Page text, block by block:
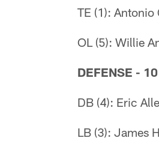
TE (1): Antonio
OL (5): Willie
DEFENSE - 10
DB (4): Eric
LB (3): James